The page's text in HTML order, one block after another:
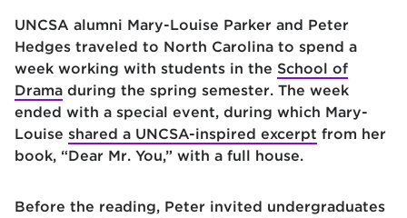
UNCSA alumni Mary-Louise Parker and Peter
Hedges traveled to North Carolina to spend a
week working with students in the School of
Drama during the spring semester. The week
ended with a special event, during which Mary-
Louise shared a UNCSA-inspired excerpt from her
book, “Dear Mr. You,” with a full house.
Before the reading, Peter invited undergraduates